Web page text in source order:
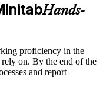
Hands-
proficiency in the
on. By the end of the
and report